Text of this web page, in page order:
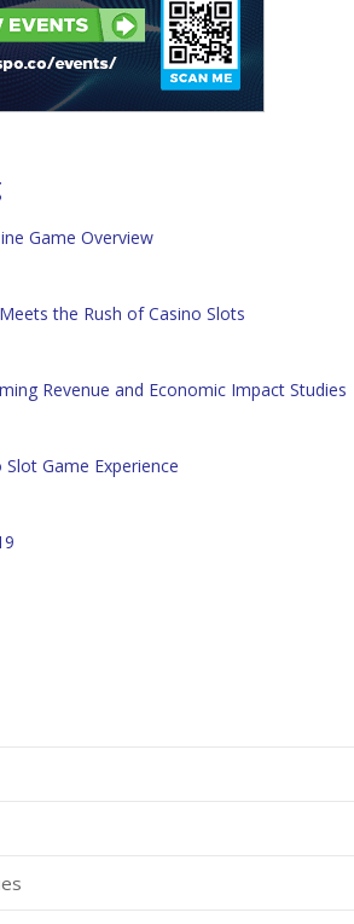
Game Overview
the Rush of Casino Slots
Revenue and Economic Impact Studies
Game Experience